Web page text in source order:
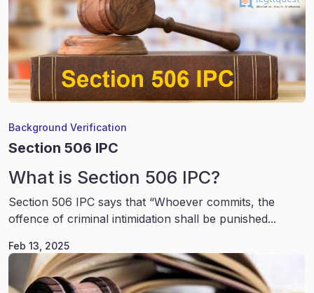
Background Verification
Section 506 IPC
What is Section 506 IPC?
Section 506 IPC says that “Whoever commits, the
offence of criminal intimidation shall be punished...
Feb 13, 2025